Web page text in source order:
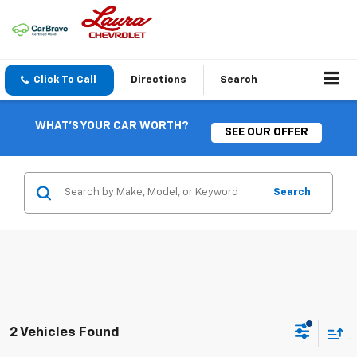
Click To Call Directions Search
WHAT'S YOUR CAR WORTH?
SEE OUR OFFER
Search
2 Vehicles Found